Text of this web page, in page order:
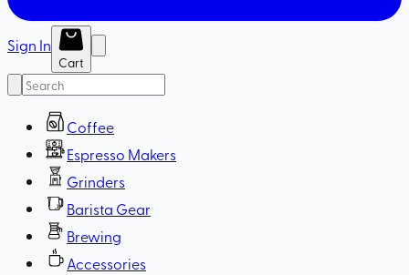
Sign In
Cart
Coffee
Espresso Makers
Grinders
Barista Gear
Brewing
Accessories